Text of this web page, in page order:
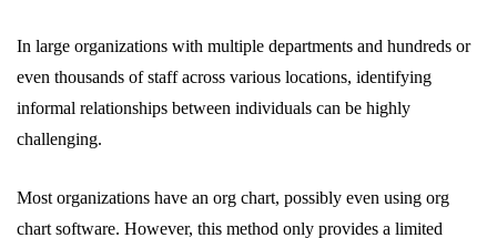
In large organizations with multiple departments and hundreds or
even thousands of staff across various locations, identifying
informal relationships between individuals can be highly
challenging.
Most organizations have an org chart, possibly even using org
chart software. However, this method only provides a limited